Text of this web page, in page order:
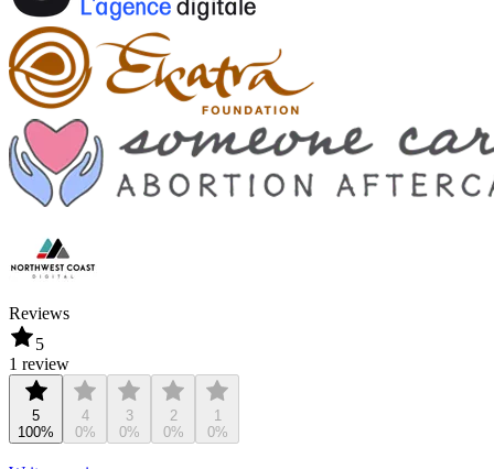
Reviews
5
1 review
5
100%
4
0%
3
0%
2
0%
1
0%